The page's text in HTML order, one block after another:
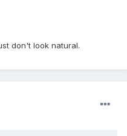
don't look natural.